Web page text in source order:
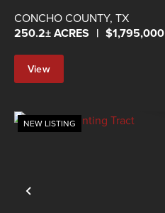
IVIE
CONCHO COUNTY, TX
250.2± ACRES | $1,795,000
View
Property
Previous
NEW LISTING